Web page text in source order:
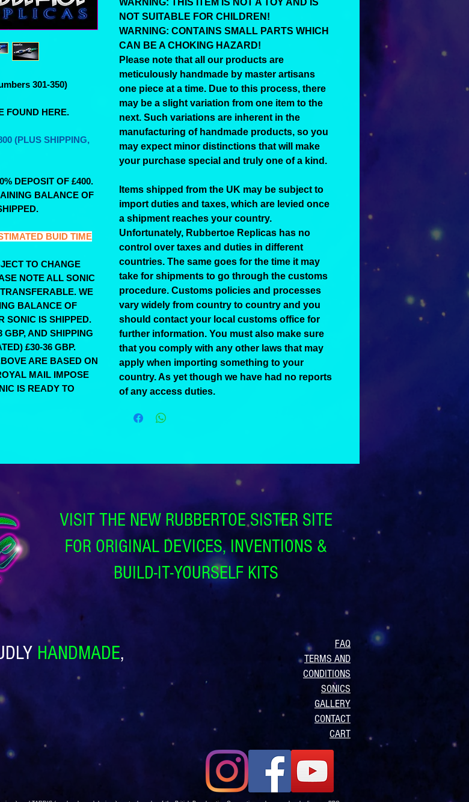
301-350)
FOUND HERE.
(PLUS SHIPPING,
DEPOSIT OF £400.
BALANCE OF
BUID TIME
TO CHANGE
NOTE ALL SONIC
WE
BALANCE OF
SONIC IS SHIPPED.
GBP, AND SHIPPING
£30-36 GBP.
ARE BASED ON
MAIL IMPOSE
IS READY TO
NOT SUITABLE FOR CHILDREN!
WARNING: CONTAINS SMALL PARTS WHICH
CAN BE A CHOKING HAZARD!
Please note that all our products are
meticulously handmade by master artisans
one piece at a time. Due to this process, there
may be a slight variation from one item to the
next. Such variations are inherent in the
manufacturing of handmade products, so you
may expect minor distinctions that will make
your purchase special and truly one of a kind.
Items shipped from the UK may be subject to
import duties and taxes, which are levied once
a shipment reaches your country.
Unfortunately, Rubbertoe Replicas has no
control over taxes and duties in different
countries. The same goes for the time it may
take for shipments to go through the customs
procedure. Customs policies and processes
vary widely from country to country and you
should contact your local customs office for
further information. You must also make sure
that you comply with any other laws that may
apply when importing something to your
country. As yet though we have had no reports
of any access duties.
VISIT THE NEW RUBBERTOE SISTER SITE
FOR ORIGINAL DEVICES, INVENTIONS &
BUILD‑IT‑YOURSELF KITS
HANDMADE,
FAQ
TERMS AND
CONDITIONS
SONICS
GALLERY
CONTACT
CART